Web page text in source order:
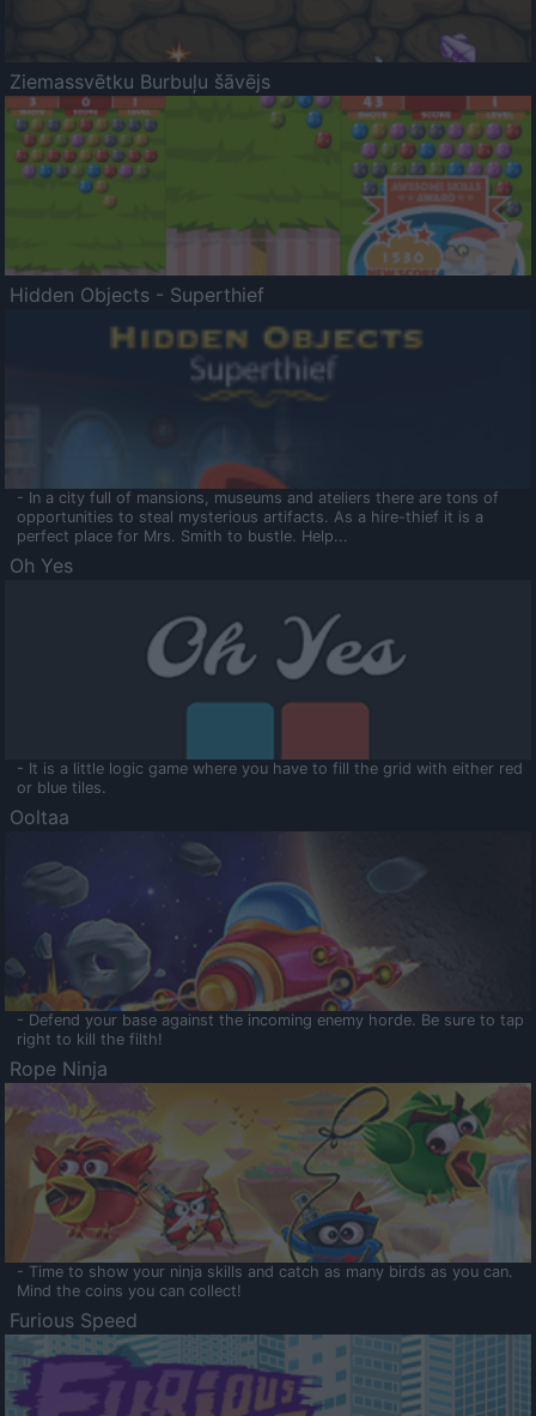
Ziemassvētku Burbuļu šāvējs
Hidden Objects - Superthief
- In a city full of mansions, museums and ateliers there are tons of
opportunities to steal mysterious artifacts. As a hire-thief it is a
perfect place for Mrs. Smith to bustle. Help...
Oh Yes
- It is a little logic game where you have to fill the grid with either red
or blue tiles.
Ooltaa
- Defend your base against the incoming enemy horde. Be sure to tap
right to kill the filth!
Rope Ninja
- Time to show your ninja skills and catch as many birds as you can.
Mind the coins you can collect!
Furious Speed